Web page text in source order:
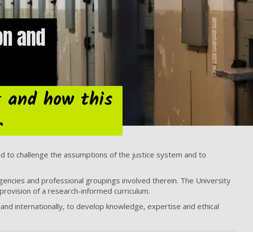
and
and how this
to challenge the assumptions of the justice system and to
and professional groupings involved therein. The University
of a research-informed curriculum.
internationally, to develop knowledge, expertise and ethical